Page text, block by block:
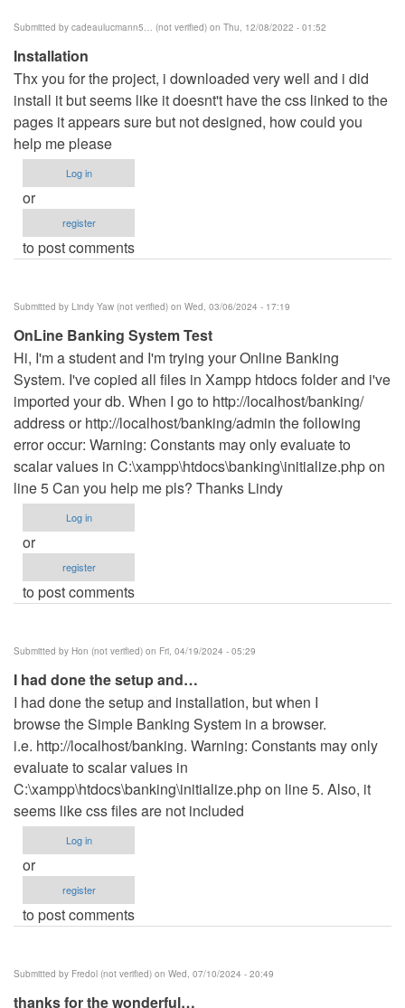
Submitted by cadeaulucmann5… (not verified) on Thu, 12/08/2022 - 01:52
Installation
Thx you for the project, i downloaded very well and i did
install it but seems like it doesnt't have the css linked to the
pages it appears sure but not designed, how could you
help me please
Log in
or
register
to post comments
Submitted by Lindy Yaw (not verified) on Wed, 03/06/2024 - 17:19
OnLine Banking System Test
Hi, I'm a student and I'm trying your Online Banking
System. I've copied all files in Xampp htdocs folder and i've
imported your db. When I go to http://localhost/banking/
address or http://localhost/banking/admin the following
error occur: Warning: Constants may only evaluate to
scalar values in C:\xampp\htdocs\banking\initialize.php on
line 5 Can you help me pls? Thanks Lindy
Log in
or
register
to post comments
Submitted by Hon (not verified) on Fri, 04/19/2024 - 05:29
I had done the setup and…
I had done the setup and installation, but when I
browse the Simple Banking System in a browser.
i.e. http://localhost/banking. Warning: Constants may only
evaluate to scalar values in
C:\xampp\htdocs\banking\initialize.php on line 5. Also, it
seems like css files are not included
Log in
or
register
to post comments
Submitted by Fredol (not verified) on Wed, 07/10/2024 - 20:49
thanks for the wonderful…